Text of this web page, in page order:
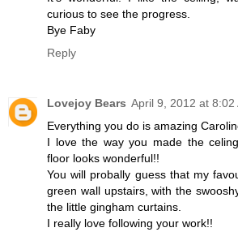
curious to see the progress.
Bye Faby
Reply
Lovejoy Bears April 9, 2012 at 8:02
Everything you do is amazing
I love the way you made the
floor looks wonderful!!
You will probally guess that my
green wall upstairs, with the
the little gingham curtains.
I really love following your work!!